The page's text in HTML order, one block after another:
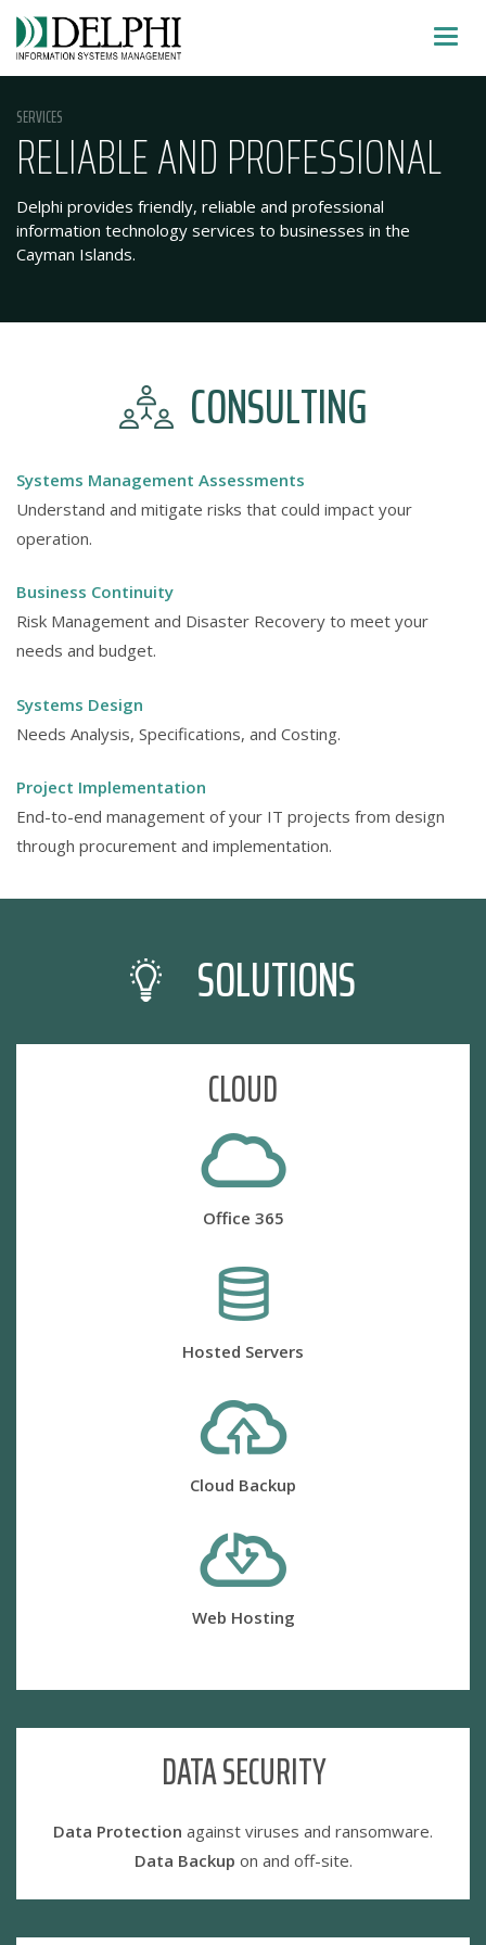
Skip
content
SHOW
MENU
SERVICES
RELIABLE AND PROFESSIONAL
Delphi provides friendly, reliable and professional
information technology services to businesses in the
Cayman Islands.
CONSULTING
Systems Management Assessments
Understand and mitigate risks that could impact your
operation.
Business Continuity
Risk Management and Disaster Recovery to meet your
needs and budget.
Systems Design
Needs Analysis, Specifications, and Costing.
Project Implementation
End-to-end management of your IT projects from design
through procurement and implementation.
SOLUTIONS
CLOUD
Office 365
Hosted Servers
Cloud Backup
Web Hosting
DATA SECURITY
Data Protection against viruses and ransomware.
Data Backup on and off-site.